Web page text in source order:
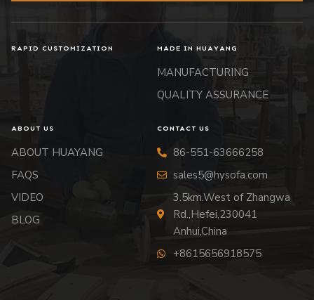
RAPID CUSTOMIZATION MADE IN HUAYANG
MANUFACTURING
QUALITY ASSURANCE
ABOUT US
ABOUT HUAYANG
FAQS
VIDEO
BLOG
CONTACT US
86-551-63666258
sales5@hysofa.com
3.5km.West of Zhangwa
Rd.,Hefei,230041
Anhui,China
+8615656918575